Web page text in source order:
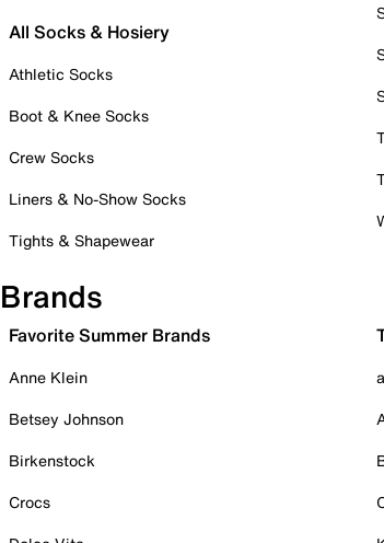
All Socks & Hosiery
Athletic Socks
Boot & Knee Socks
Crew Socks
Liners & No-Show Socks
Tights & Shapewear
Brands
Favorite Summer Brands
Anne Klein
Betsey Johnson
Birkenstock
Crocs